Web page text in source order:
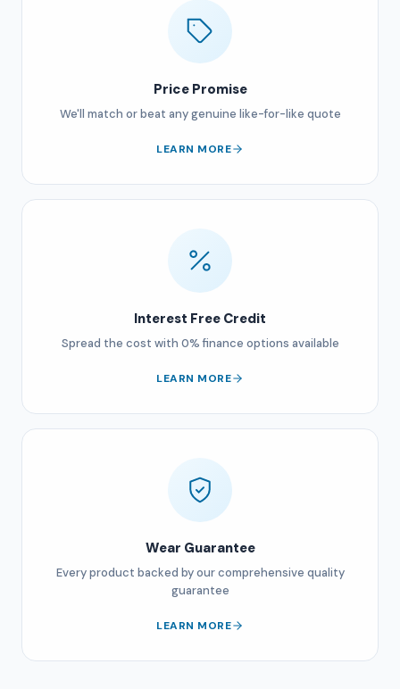
Price Promise
We'll match or beat any genuine like-for-like quote
LEARN MORE
Interest Free Credit
Spread the cost with 0% finance options available
LEARN MORE
Wear Guarantee
Every product backed by our comprehensive quality
guarantee
LEARN MORE